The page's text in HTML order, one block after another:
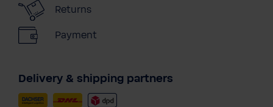
Returns
Payment
Delivery & shipping partners